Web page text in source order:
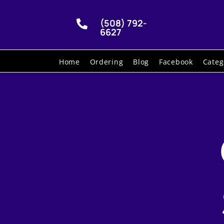
 (508) 792-
6627
Home Ordering Blog Facebook